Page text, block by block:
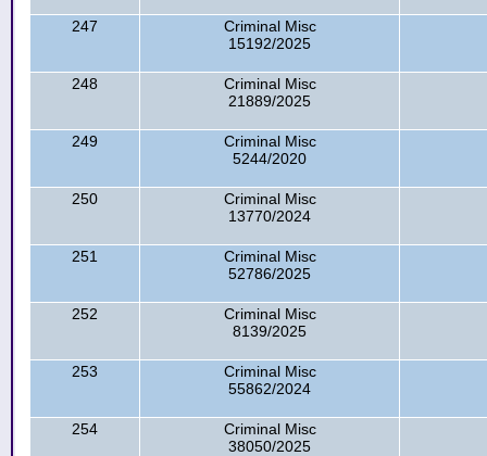
247
Criminal Misc
15192/2025
248
Criminal Misc
21889/2025
249
Criminal Misc
5244/2020
250
Criminal Misc
13770/2024
251
Criminal Misc
52786/2025
252
Criminal Misc
8139/2025
253
Criminal Misc
55862/2024
254
Criminal Misc
38050/2025